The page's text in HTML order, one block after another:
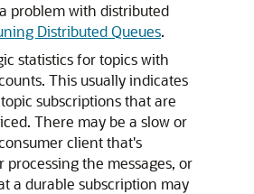
problem with distributed
Distributed Queues.
statistics for topics with
This usually indicates
subscriptions that are
There may be a slow or
client that's
processing the messages, or
a durable subscription may